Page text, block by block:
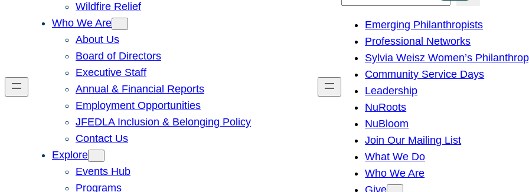
Wildfire Relief
Who We Are
About Us
Board of Directors
Executive Staff
Annual & Financial Reports
Employment Opportunities
JFEDLA Inclusion & Belonging Policy
Contact Us
Explore
Events Hub
Programs
h
Emerging Philanthropists
Professional Networks
Sylvia Weisz Women’s
Community Service Days
Leadership
NuRoots
NuBloom
Join Our Mailing List
What We Do
Who We Are
Give